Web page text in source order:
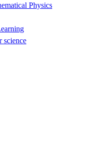
Physics
science